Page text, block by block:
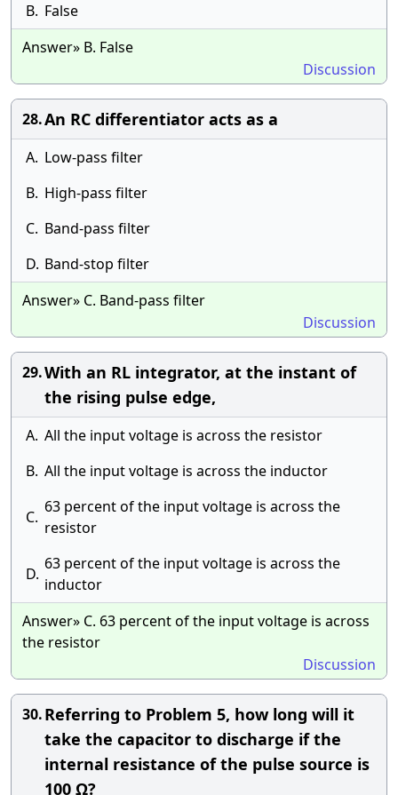
B. False
Answer» B. False
Discussion
28.An RC differentiator acts as a
A. Low-pass filter
B. High-pass filter
C. Band-pass filter
D. Band-stop filter
Answer» C. Band-pass filter
Discussion
29.With an RL integrator, at the instant of
the rising pulse edge,
A. All the input voltage is across the resistor
B. All the input voltage is across the inductor
C.
63 percent of the input voltage is across the
resistor
D.
63 percent of the input voltage is across the
inductor
Answer» C. 63 percent of the input voltage is across
the resistor
Discussion
30.Referring to Problem 5, how long will it
take the capacitor to discharge if the
internal resistance of the pulse source is
100 Ω?